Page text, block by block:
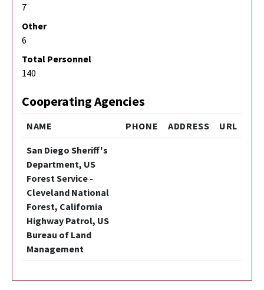
7
Other
6
Total Personnel
140
Cooperating Agencies
NAME PHONE ADDRESS URL
San Diego Sheriff's
Department, US
Forest Service -
Cleveland National
Forest, California
Highway Patrol, US
Bureau of Land
Management